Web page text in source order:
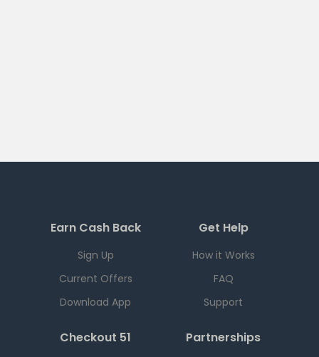
Earn Cash Back
Sign Up
Current Offers
Download App
Get Help
How it Works
FAQ
Support
Checkout 51 Partnerships